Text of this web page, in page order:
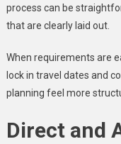
process can be
that are clearly laid out.
When requirements are
lock in travel dates and
planning feel more
Direct and